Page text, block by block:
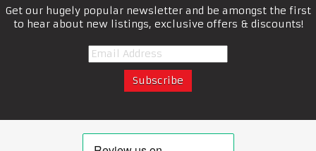
Get our hugely popular newsletter and be amongst the first
to hear about new listings, exclusive offers & discounts!